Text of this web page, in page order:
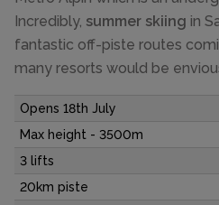
Incredibly, summer skiing in
fantastic off-piste routes
many resorts would be
Opens 18th July
Max height - 3500m
3 lifts
20km piste